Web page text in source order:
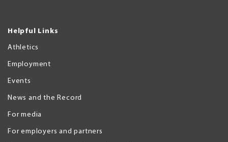
Helpful Links
Athletics
Employment
Events
News and the Record
For media
For employers and partners